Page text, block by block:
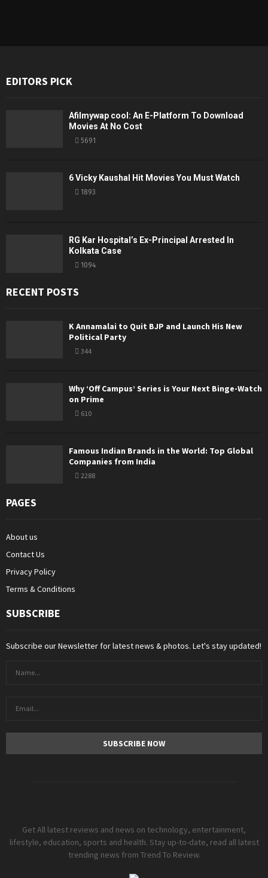
EDITORS PICK
Afilmywap cool: An E-Platform To Download
Movies At No Cost
5691
6 Vicky Kaushal Hit Movies You Must Watch
1893
RG Kar Hospital’s Ex-Principal Arrested In
Kolkata Case
1094
RECENT POSTS
K Annamalai to Quit BJP and Launch His New
Political Party
344
Why ‘Off Campus’ Series is Your Next Binge-Watch
on Prime
610
Famous Indian Brands in the World: Top Global
Companies from India
2288
PAGES
About us
Contact Us
Privacy Policy
Terms & Conditions
SUBSCRIBE
Subscribe our Newsletter for latest news & photos. Let's stay updated!
Get All latest reviews and news on technology, entertainment,
lifestyle, education, sports and health. Stay up-to-date, read all latest
trending news from Trend To Review.